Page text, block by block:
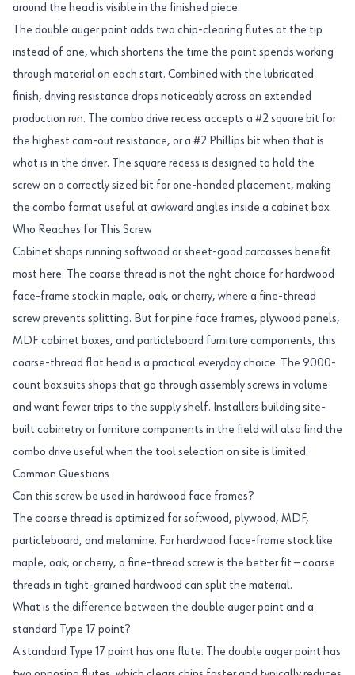
around the head is visible in the finished piece.
The double auger point adds two chip-clearing flutes at the tip
instead of one, which shortens the time the point spends working
through material on each start. Combined with the lubricated
finish, driving resistance drops noticeably across an extended
production run. The combo drive recess accepts a #2 square bit for
the highest cam-out resistance, or a #2 Phillips bit when that is
what is in the driver. The square recess is designed to hold the
screw on a correctly sized bit for one-handed placement, making
the combo format useful at awkward angles inside a cabinet box.
Who Reaches for This Screw
Cabinet shops running softwood or sheet-good carcasses benefit
most here. The coarse thread is not the right choice for hardwood
face-frame stock in maple, oak, or cherry, where a fine-thread
screw prevents splitting. But for pine face frames, plywood panels,
MDF cabinet boxes, and particleboard furniture components, this
coarse-thread flat head is a practical everyday choice. The 9000-
count box suits shops that go through assembly screws in volume
and want fewer trips to the supply shelf. Installers building site-
built cabinetry or furniture components in the field will also find the
combo drive useful when the tool selection on site is limited.
Common Questions
Can this screw be used in hardwood face frames?
The coarse thread is optimized for softwood, plywood, MDF,
particleboard, and melamine. For hardwood face-frame stock like
maple, oak, or cherry, a fine-thread screw is the better fit — coarse
threads in tight-grained hardwood can split the material.
What is the difference between the double auger point and a
standard Type 17 point?
A standard Type 17 point has one flute. The double auger point has